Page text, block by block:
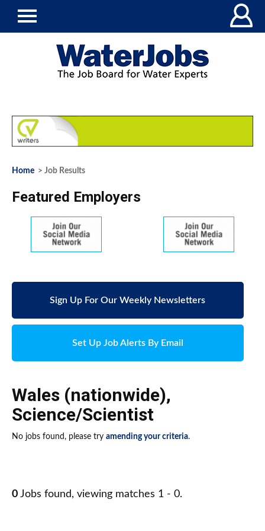
Home > Job Results
Featured Employers
Sign Up For Our Weekly Newsletters
Set Up Job Alerts By Email
Wales (nationwide),
Science/Scientist
No jobs found, please try amending your criteria.
0 Jobs found, viewing matches 1 - 0.